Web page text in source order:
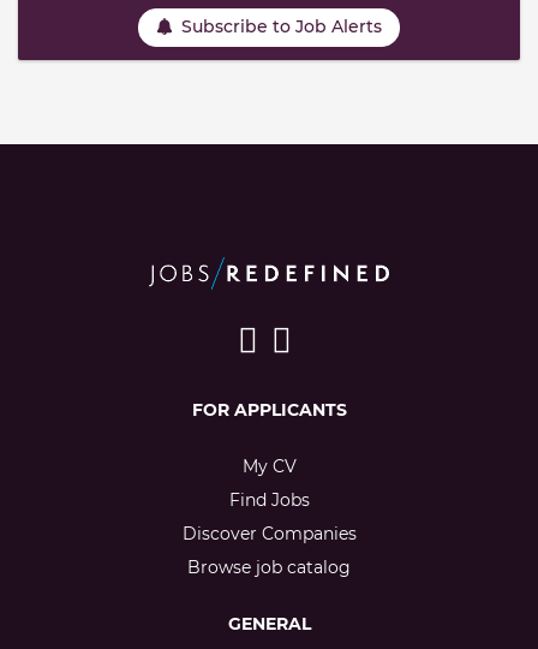
Subscribe to Job Alerts
FOR APPLICANTS
My CV
Find Jobs
Discover Companies
Browse job catalog
GENERAL